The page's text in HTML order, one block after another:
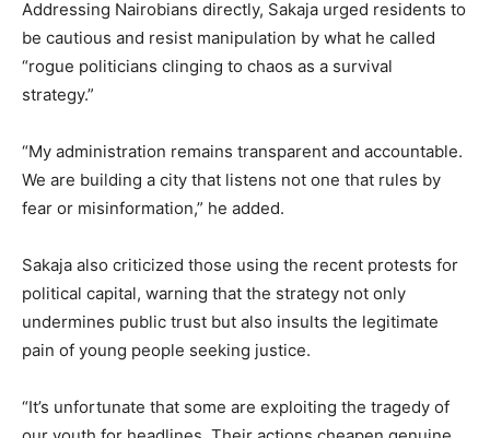
Addressing Nairobians directly, Sakaja urged residents to
be cautious and resist manipulation by what he called
“rogue politicians clinging to chaos as a survival
strategy.”
“My administration remains transparent and accountable.
We are building a city that listens not one that rules by
fear or misinformation,” he added.
Sakaja also criticized those using the recent protests for
political capital, warning that the strategy not only
undermines public trust but also insults the legitimate
pain of young people seeking justice.
“It’s unfortunate that some are exploiting the tragedy of